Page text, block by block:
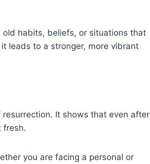
old habits, beliefs, or situations that
leads to a stronger, more vibrant
It shows that even after
fresh.
you are facing a personal or